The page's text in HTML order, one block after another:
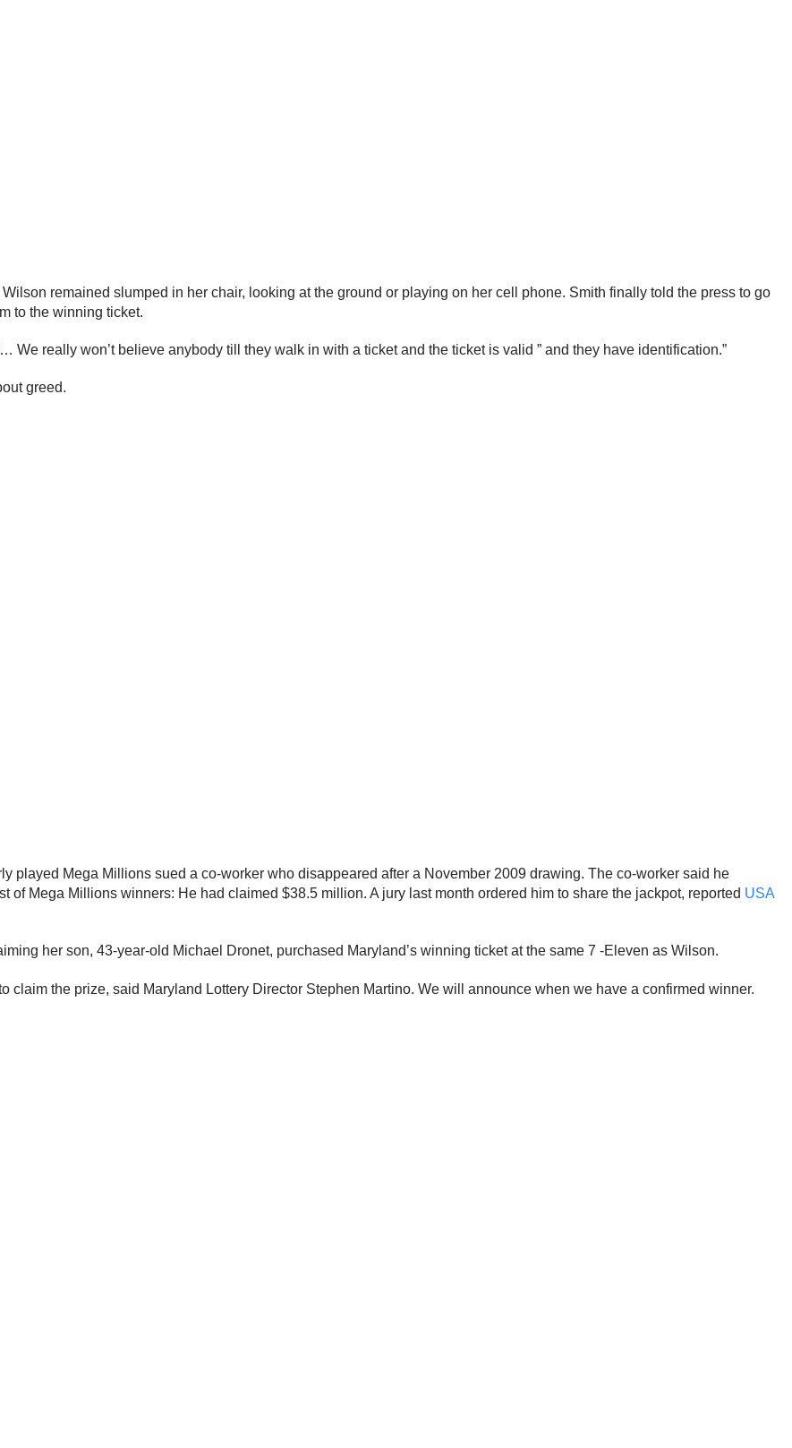
remained slumped in her chair, looking at the ground or playing on her cell phone. Smith finally told the press to go
to the winning ticket.
We really won’t believe anybody till they walk in with a ticket and the ticket is valid ” and they have identification.”
greed.
played Mega Millions sued a co-worker who disappeared after a November 2009 drawing. The co-worker said he
of Mega Millions winners: He had claimed $38.5 million. A jury last month ordered him to share the jackpot, reported USA
her son, 43-year-old Michael Dronet, purchased Maryland’s winning ticket at the same 7 -Eleven as Wilson.
the prize, said Maryland Lottery Director Stephen Martino. We will announce when we have a confirmed winner.